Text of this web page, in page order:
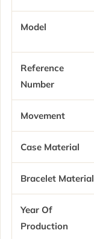
Model
Reference
Number
Movement
Case Material
Bracelet Material
Year Of
Production